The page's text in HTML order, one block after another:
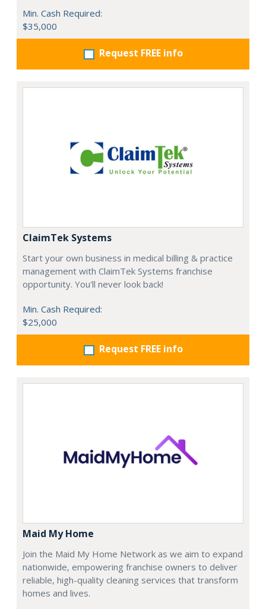
Min. Cash Required:
$35,000
Request FREE info
ClaimTek Systems
Start your own business in medical billing & practice
management with ClaimTek Systems franchise
opportunity. You'll never look back!
Min. Cash Required:
$25,000
Request FREE info
Maid My Home
Join the Maid My Home Network as we aim to expand
nationwide, empowering franchise owners to deliver
reliable, high-quality cleaning services that transform
homes and lives.